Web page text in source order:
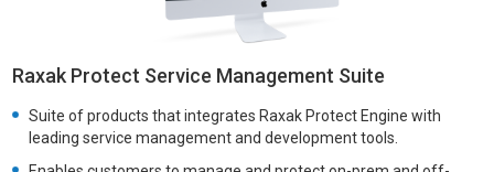
Raxak Protect Service Management Suite
Suite of products that integrates Raxak Protect Engine with
leading service management and development tools.